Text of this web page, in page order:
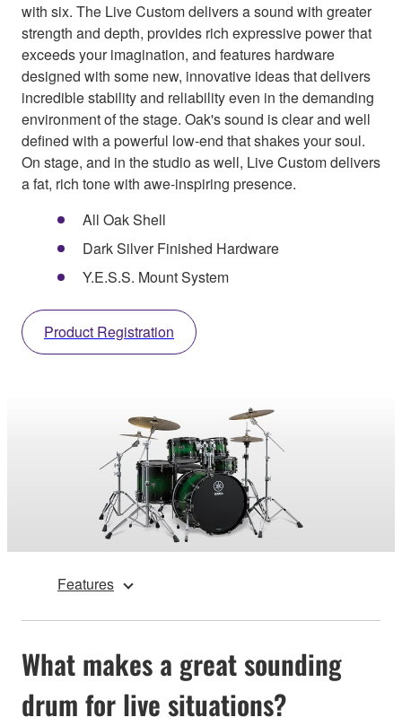
with six. The Live Custom delivers a sound with greater
strength and depth, provides rich expressive power that
exceeds your imagination, and features hardware
designed with some new, innovative ideas that delivers
incredible stability and reliability even in the demanding
environment of the stage. Oak's sound is clear and well
defined with a powerful low-end that shakes your soul.
On stage, and in the studio as well, Live Custom delivers
a fat, rich tone with awe-inspiring presence.
All Oak Shell
Dark Silver Finished Hardware
Y.E.S.S. Mount System
Product Registration
Features
What makes a great sounding
drum for live situations?